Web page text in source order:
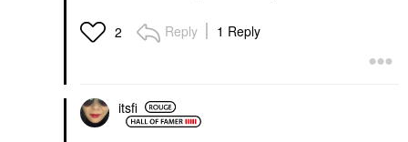
2 Reply 1 Reply
itsfi